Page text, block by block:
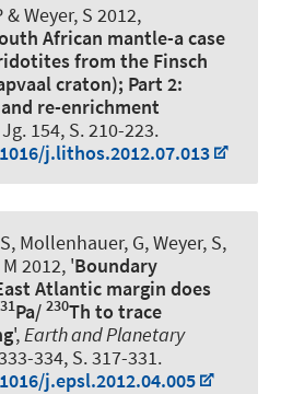
& Weyer, S 2012,
African mantle-a case
from the Finsch
craton); Part 2:
re-enrichment
154, S. 210-223.
j.lithos.2012.07.013
Mollenhauer, G, Weyer, S,
2012, 'Boundary
Atlantic margin does
Pa/ 230Th to trace
',Earth and Planetary
334, S. 317-331.
j.epsl.2012.04.005